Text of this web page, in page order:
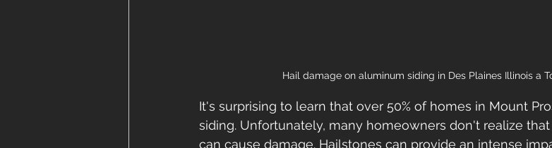
Hail damage on aluminum siding in Des Plaines Illinois a
It's surprising to learn that over 50% of homes in Mount
siding. Unfortunately, many homeowners don't realize
can cause damage. Hailstones can provide an intense